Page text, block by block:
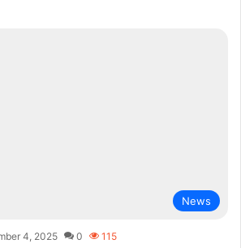
News
4, 2025 0 115